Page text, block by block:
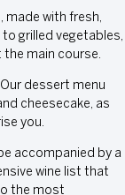
made with fresh,
grilled vegetables,
main course.
dessert menu
cheesecake, as
you.
accompanied by a
wine list that
the most